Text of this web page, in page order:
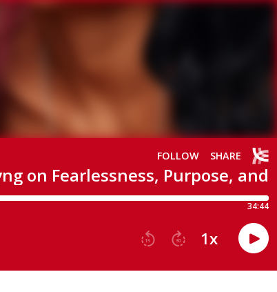
on Fearlessness, Purpose, and
FOLLOW SHARE
34:44
15 30 1x